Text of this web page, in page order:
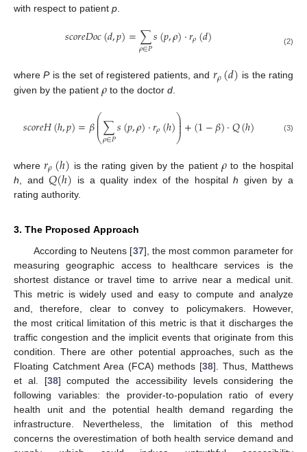
with respect to patient p
𝑠𝑐𝑜𝑟𝑒𝐷𝑜𝑐(𝑑,𝑝)=∑
𝜌∈𝑃𝑠(𝑝,𝜌)·𝑟𝜌(𝑑) (2)
wherePis the set of registered patients, and 𝑟𝜌(𝑑) is the rating
given by the patient 𝜌 to the doctord
𝑠𝑐𝑜𝑟𝑒𝐻(ℎ,𝑝)=𝛽⎛
⎝
⎜
⎜
⎜∑
𝜌∈𝑃𝑠(𝑝,𝜌)·𝑟𝜌(ℎ)⎞
⎠
⎟
⎟
⎟+(1−𝛽)·𝑄(ℎ) (3)
where𝑟𝜌(ℎ) is the rating given by the patient 𝜌 to the hospital
h, and𝑄(ℎ) is a quality index of the hospitalh given by a
rating authority.
3. The Proposed Approach
According to Neutens [37], the most common parameter for
measuring geographic access to healthcare services is the
shortest distance or travel time to arrive near a medical unit.
This metric is widely used and easy to compute and analyze
and, therefore, clear to convey to policymakers. However,
the most critical limitation of this metric is that it discharges the
traffic congestion and the implicit events that originate from this
condition. There are other potential approaches, such as the
Floating Catchment Area (FCA) methods [38]. Thus, Matthews
et al. [38] computed the accessibility levels considering the
following variables: the provider-to-population ratio of every
health unit and the potential health demand regarding the
infrastructure. Nevertheless, the limitation of this method
concerns the overestimation of both health service demand and